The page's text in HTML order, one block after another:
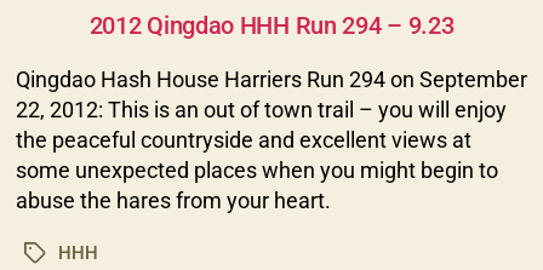
2012 Qingdao HHH Run 294 – 9.23
Qingdao Hash House Harriers Run 294 on September
22, 2012: This is an out of town trail – you will enjoy
the peaceful countryside and excellent views at
some unexpected places when you might begin to
abuse the hares from your heart.
TagsHHH